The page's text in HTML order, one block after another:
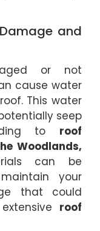
and
or not
cause water
This water
seep
to roof
Woodlands,
can be
your
that could
roof